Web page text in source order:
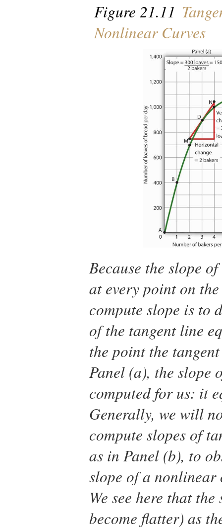
Figure 21.11
Nonlinear Curves
Because the slope
at every point on
compute slope is to
of the tangent line
the point the
Panel (a), the slope
computed for us: it
Generally, we will
compute slopes of
as in Panel (b), to
slope of a nonlinear
We see here that
become flatter) as